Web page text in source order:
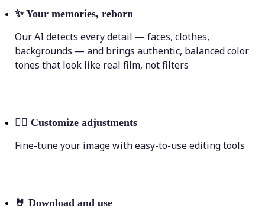
✨ Your memories, reborn
Our AI detects every detail — faces, clothes,
backgrounds — and brings authentic, balanced color
tones that look like real film, not filters
💁‍♀️ Customize adjustments
Fine-tune your image with easy-to-use editing tools
🤘 Download and use